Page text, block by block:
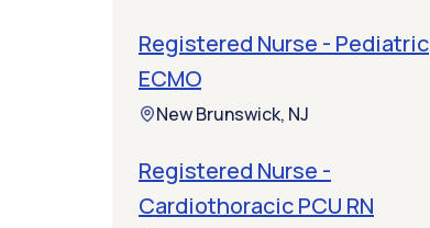
Registered Nurse - Pediatric
ECMO
New Brunswick, NJ
Registered Nurse -
Cardiothoracic PCU RN